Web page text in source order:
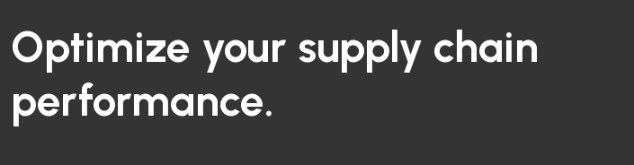
Optimize your supply chain
performance.